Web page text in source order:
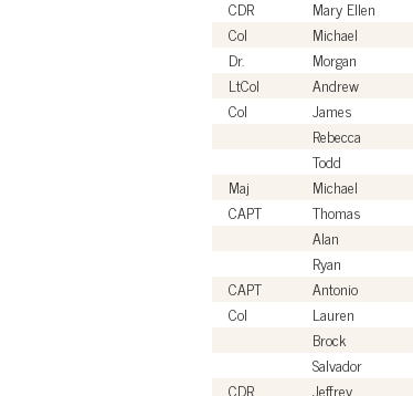
CDR
Mary Ellen
Col
Michael
Dr.
Morgan
LtCol
Andrew
Col
James
Rebecca
Todd
Maj
Michael
CAPT
Thomas
Alan
Ryan
CAPT
Antonio
Col
Lauren
Brock
Salvador
CDR
Jeffrey